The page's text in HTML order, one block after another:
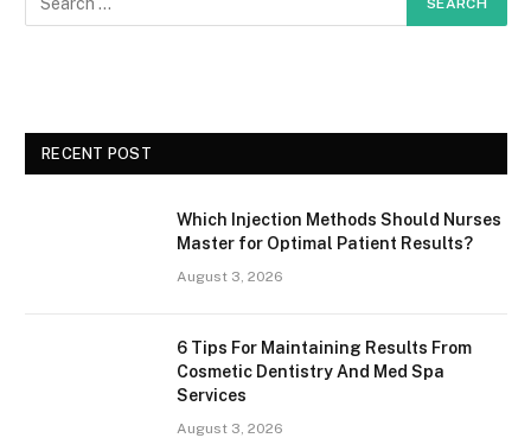
RECENT POST
Which Injection Methods Should Nurses
Master for Optimal Patient Results?
August 3, 2026
6 Tips For Maintaining Results From
Cosmetic Dentistry And Med Spa
Services
August 3, 2026